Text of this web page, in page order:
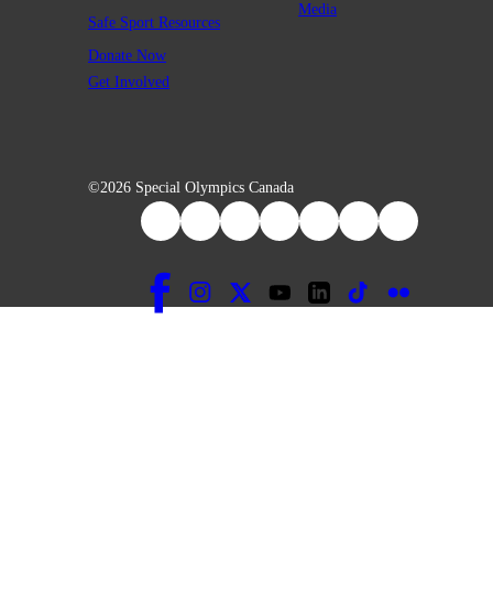
Safe Sport Resources
Media
Donate Now
Get Involved
©2026 Special Olympics Canada